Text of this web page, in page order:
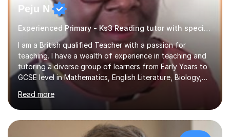
Peju N
Experienced Primary - Ks3 Reading tutor with speciality in SEND
I am a British qualified Teacher with a passion for
teaching. I have a wealth of experience in teaching and
tutoring a diverse group of learners from Early Years to
GCSE level in Mathematics, English Literature, Biology,
History of Art/Architecture; including giving academic
support to A-Level students in their studies, proof-
reading of essays and dissertations. I am also a
specialist-consultant in learning difficulties and
disabilities (LDD) and work with children and young
Read more